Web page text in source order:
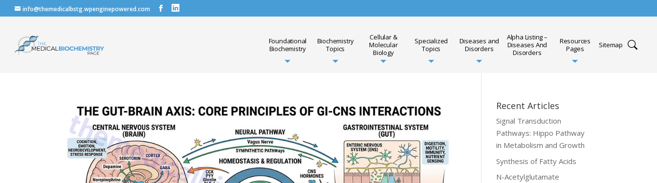
info@themedicalbstg.wpenginepowered.com
Foundational
Biochemistry
Biochemistry
Topics
Cellular &
Molecular
Biology
Specialized
Topics
Diseases and
Disorders
Alpha Listing –
Diseases And
Disorders
Resources
Pages
Sitemap
Recent Articles
Signal Transduction
Pathways: Hippo Pathway
in Metabolism and Growth
Synthesis of Fatty Acids
N-Acetylglutamate